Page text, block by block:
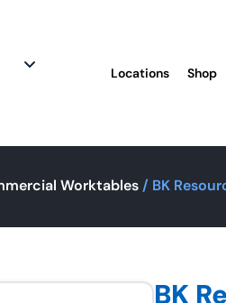
Locations Shop
Worktables / BK
BK